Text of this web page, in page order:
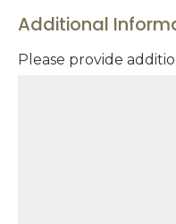
Additional
Please provide